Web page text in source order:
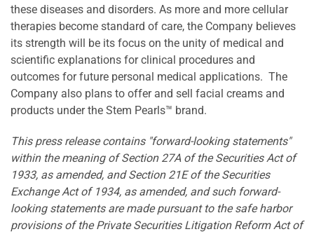
these diseases and disorders. As more and more cellular
therapies become standard of care, the Company believes
its strength will be its focus on the unity of medical and
scientific explanations for clinical procedures and
outcomes for future personal medical applications. The
Company also plans to offer and sell facial creams and
products under the Stem Pearls™ brand.
This press release contains "forward-looking statements"
within the meaning of Section 27A of the Securities Act of
1933, as amended, and Section 21E of the Securities
Exchange Act of 1934, as amended, and such forward-
looking statements are made pursuant to the safe harbor
provisions of the Private Securities Litigation Reform Act of